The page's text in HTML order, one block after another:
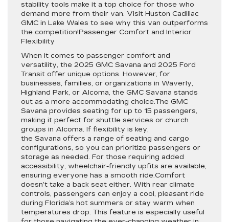
stability tools make it a top choice for those who
demand more from their van. Visit Huston Cadillac
GMC in Lake Wales to see why this van outperforms
the competition!Passenger Comfort and Interior
Flexibility
When it comes to passenger comfort and
versatility, the 2025 GMC Savana and 2025 Ford
Transit offer unique options. However, for
businesses, families, or organizations in Waverly,
Highland Park, or Alcoma, the GMC Savana stands
out as a more accommodating choice.The GMC
Savana provides seating for up to 15 passengers,
making it perfect for shuttle services or church
groups in Alcoma. If flexibility is key,
the Savana offers a range of seating and cargo
configurations, so you can prioritize passengers or
storage as needed. For those requiring added
accessibility, wheelchair-friendly upfits are available,
ensuring everyone has a smooth ride.Comfort
doesn’t take a back seat either. With rear climate
controls, passengers can enjoy a cool, pleasant ride
during Florida’s hot summers or stay warm when
temperatures drop. This feature is especially useful